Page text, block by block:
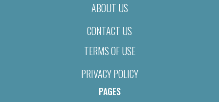
ABOUT US
CONTACT US
TERMS OF USE
PRIVACY POLICY
PAGES